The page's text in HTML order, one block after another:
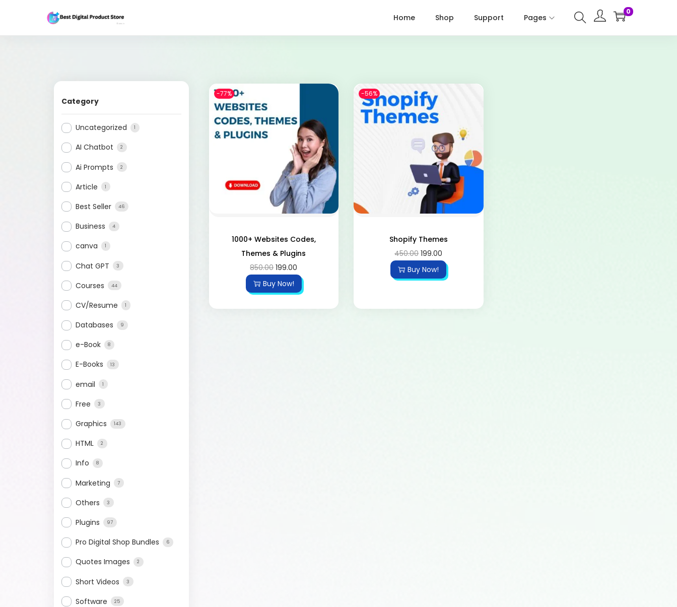
Home Shop Support Pages
0
Category
Uncategorized 1
AI Chatbot 2
Ai Prompts 2
Article 1
Best Seller 46
Business 4
canva 1
Chat GPT 3
Courses 44
CV/Resume 1
Databases 9
e-Book 8
E-Books 13
email 1
Free 3
Graphics 143
HTML 2
Info 8
Marketing 7
Others 3
Plugins 97
Pro Digital Shop Bundles 6
Quotes Images 2
Short Videos 3
Software 25
-77%
1000+ Websites Codes,
Themes & Plugins
850.00 199.00
Buy Now!
-56%
Shopify Themes
450.00 199.00
Buy Now!